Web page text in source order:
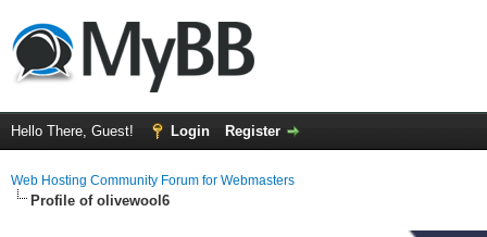
Hello There, Guest! Login Register
Web Hosting Community Forum for Webmasters
Profile of olivewool6